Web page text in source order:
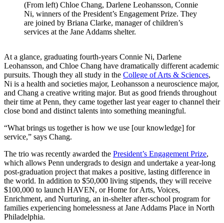
(From left) Chloe Chang, Darlene Leohansson, Connie
Ni, winners of the President’s Engagement Prize. They
are joined by Briana Clarke, manager of children’s
services at the Jane Addams shelter.
At a glance, graduating fourth-years Connie Ni, Darlene
Leohansson, and Chloe Chang have dramatically different academic
pursuits. Though they all study in the College of Arts & Sciences,
Ni is a health and societies major, Leohansson a neuroscience major,
and Chang a creative writing major. But as good friends throughout
their time at Penn, they came together last year eager to channel their
close bond and distinct talents into something meaningful.
“What brings us together is how we use [our knowledge] for
service,” says Chang.
The trio was recently awarded the President’s Engagement Prize,
which allows Penn undergrads to design and undertake a year-long
post-graduation project that makes a positive, lasting difference in
the world. In addition to $50,000 living stipends, they will receive
$100,000 to launch HAVEN, or Home for Arts, Voices,
Enrichment, and Nurturing, an in-shelter after-school program for
families experiencing homelessness at Jane Addams Place in North
Philadelphia.